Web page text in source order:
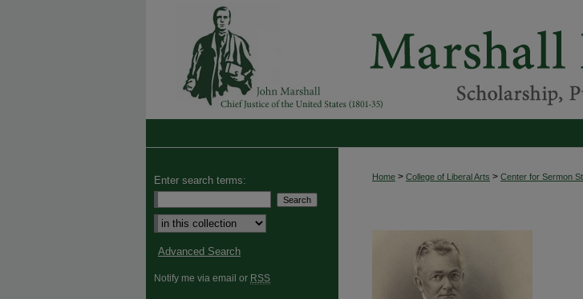
Home > College of Liberal Arts > Center for Sermon
Enter search terms:
Advanced Search
Notify me via email or RSS